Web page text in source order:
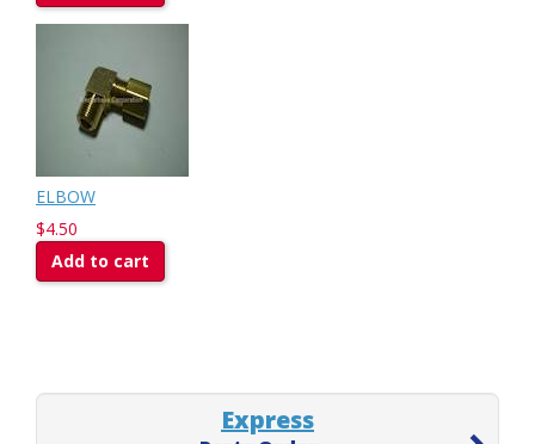
ELBOW
$4.50
Add to cart
Express